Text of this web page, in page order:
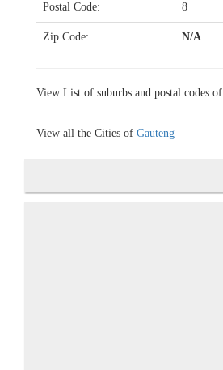
Postal Code: 8
Zip Code: N/A
View List of suburbs and postal codes of
View all the Cities of Gauteng